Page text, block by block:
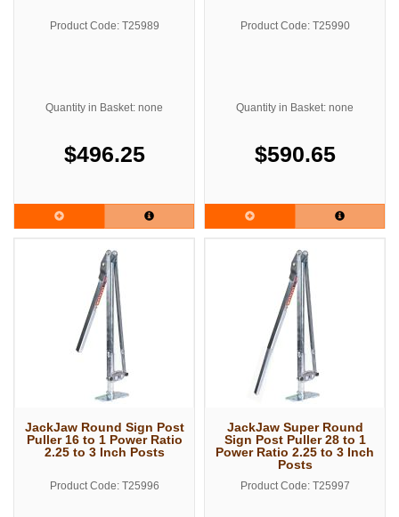
Product Code: T25989
Quantity in Basket: none
$496.25
Product Code: T25990
Quantity in Basket: none
$590.65
JackJaw Round Sign Post
Puller 16 to 1 Power Ratio
2.25 to 3 Inch Posts
Product Code: T25996
JackJaw Super Round
Sign Post Puller 28 to 1
Power Ratio 2.25 to 3 Inch
Posts
Product Code: T25997